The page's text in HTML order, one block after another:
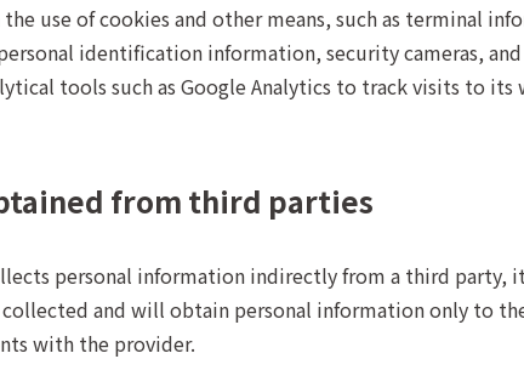
use of cookies and other means, such as terminal
identification information, security cameras,
tools such as Google Analytics to track visits to its
from third parties
personal information indirectly from a third
and will obtain personal information only to
with the provider.